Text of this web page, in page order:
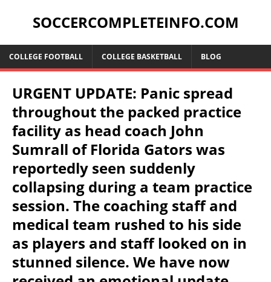
SOCCERCOMPLETEINFO.COM
COLLEGE FOOTBALL COLLEGE BASKETBALL BLOG
URGENT UPDATE: Panic spread
throughout the packed practice
facility as head coach John
Sumrall of Florida Gators was
reportedly seen suddenly
collapsing during a team practice
session. The coaching staff and
medical team rushed to his side
as players and staff looked on in
stunned silence. We have now